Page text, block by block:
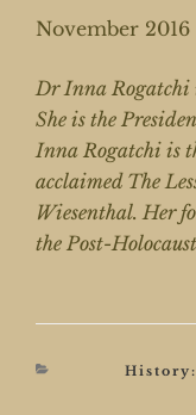
November 2016
Dr Inna Rogatchi
She is the
Inna Rogatchi is
acclaimed The
Wiesenthal. Her
the Post-